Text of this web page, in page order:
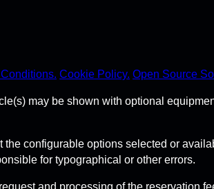
Cookie Policy. Open Source
may be shown with optional
configurable options selected or
for typographical or other errors.